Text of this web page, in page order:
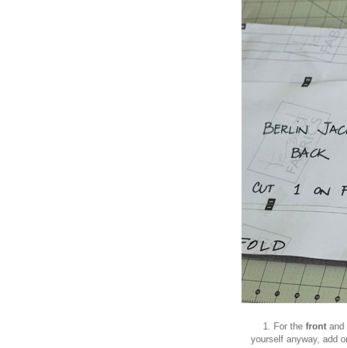
1. For the front and
yourself anyway, add